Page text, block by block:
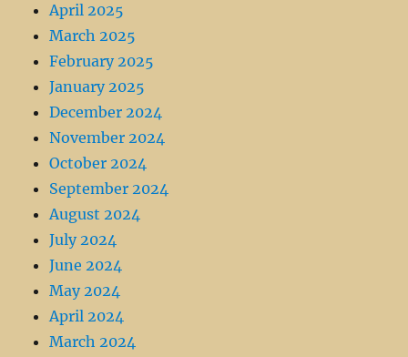
April 2025
March 2025
February 2025
January 2025
December 2024
November 2024
October 2024
September 2024
August 2024
July 2024
June 2024
May 2024
April 2024
March 2024